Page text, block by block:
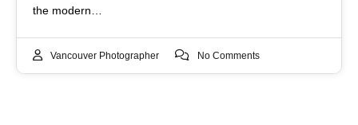
the modern…
Vancouver Photographer No Comments